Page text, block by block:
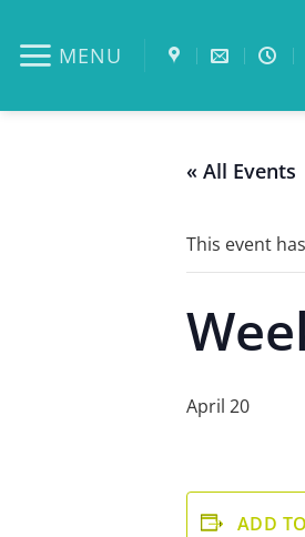
contentMENU
« All Events
This event
April 20
ADD